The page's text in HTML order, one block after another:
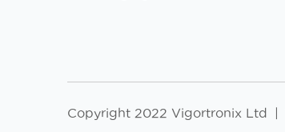
Copyright 2022 Vigortronix Ltd |